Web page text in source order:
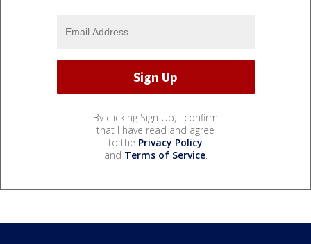
By clicking Sign Up, I confirm
that I have read and agree
to the Privacy Policy
and Terms of Service.